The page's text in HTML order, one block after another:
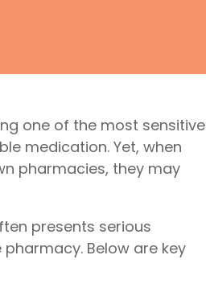
one of the most sensitive
medication. Yet, when
pharmacies, they may
presents serious
Below are key